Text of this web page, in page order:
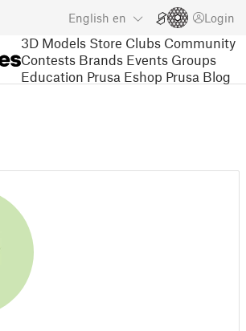
English en Login
3D Models Store Clubs Community
Contests Brands Events Groups
Education Prusa Eshop Prusa Blog